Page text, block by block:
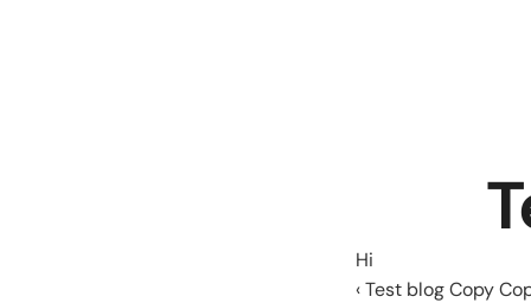
Hi
‹ Test blog Copy